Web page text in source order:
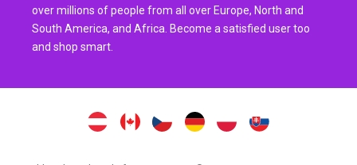
over millions of people from all over Europe, North and
South America, and Africa. Become a satisfied user too
and shop smart.